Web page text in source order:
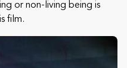
or non-living being is
film.